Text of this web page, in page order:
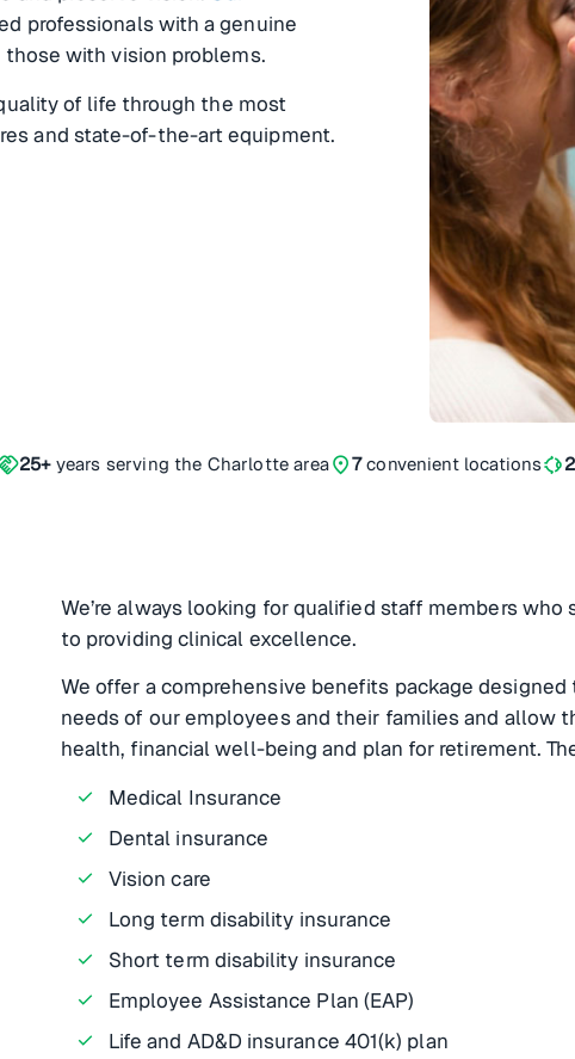
professionals with a genuine
with vision problems.
of life through the most
and state-of-the-art equipment.
25+years serving the Charlotte arealocation_on7convenient locationsophthalmology
We’re always looking for qualified staff members who
to providing clinical excellence.
We offer a comprehensive benefits package
needs of our employees and their families and allow
health, financial well-being and plan for retirement.
Medical Insurance
Dental insurance
Vision care
Long term disability insurance
Short term disability insurance
Employee Assistance Plan (EAP)
Life and AD&D insurance 401(k) plan